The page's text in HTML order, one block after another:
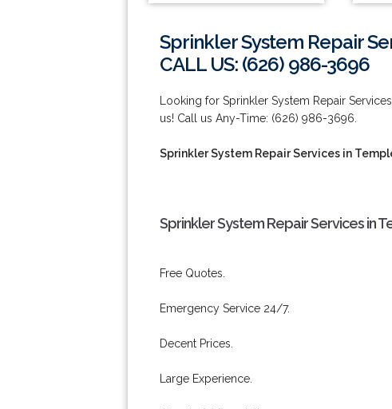
Sprinkler System Repair
CALL US: (626) 986-3696
Looking for Sprinkler System Repair
us! Call us Any-Time: (626) 986-3696.
Sprinkler System Repair Services in
Sprinkler System Repair Services in
Free Quotes.
Emergency Service 24/7.
Decent Prices.
Large Experience.